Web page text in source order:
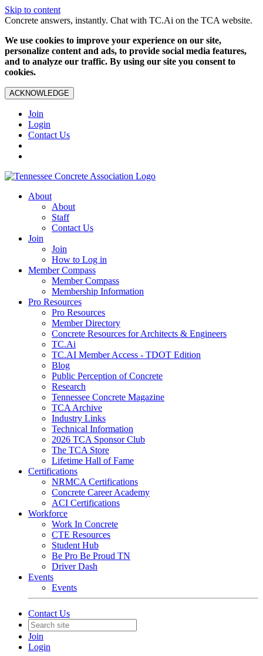
Skip to content
Concrete answers, instantly. Chat with TC.Ai on the TCA website.
We use cookies to improve your experience on our site,
personalize content and ads, to provide social media features,
and to analyze our traffic. By using our site you consent to
cookies.
ACKNOWLEDGE
Join
Login
Contact Us
About
About
Staff
Contact Us
Join
Join
How to Log in
Member Compass
Member Compass
Membership Information
Pro Resources
Pro Resources
Member Directory
Concrete Resources for Architects & Engineers
TC.Ai
TC.AI Member Access - TDOT Edition
Blog
Public Perception of Concrete
Research
Tennessee Concrete Magazine
TCA Archive
Industry Links
Technical Information
2026 TCA Sponsor Club
The TCA Store
Lifetime Hall of Fame
Certifications
NRMCA Certifications
Concrete Career Academy
ACI Certifications
Workforce
Work In Concrete
CTE Resources
Student Hub
Be Pro Be Proud TN
Driver Dash
Events
Events
Contact Us
Join
Login